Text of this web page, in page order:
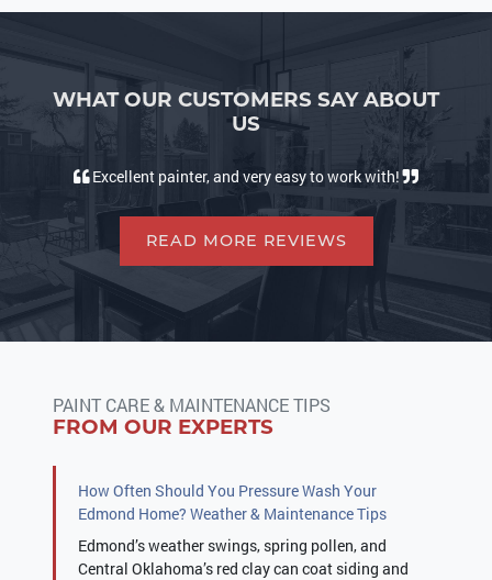
WHAT OUR CUSTOMERS SAY ABOUT
US
Excellent painter, and very easy to work with!
READ MORE REVIEWS
PAINT CARE & MAINTENANCE TIPS
FROM OUR EXPERTS
How Often Should You Pressure Wash Your
Edmond Home? Weather & Maintenance Tips
Edmond’s weather swings, spring pollen, and
Central Oklahoma’s red clay can coat siding and